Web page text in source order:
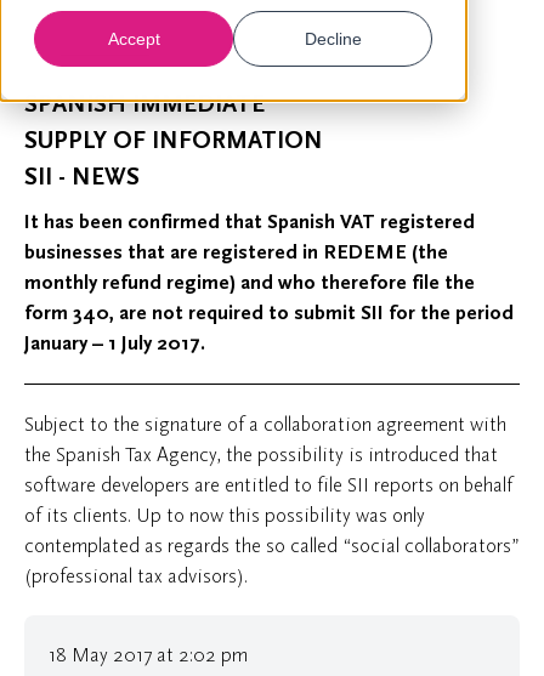
Accept Decline
Newsroom
SPANISH IMMEDIATE
SUPPLY OF INFORMATION
SII - NEWS
It has been confirmed that Spanish VAT registered
businesses that are registered in REDEME (the
monthly refund regime) and who therefore file the
form 340, are not required to submit SII for the period
January – 1 July 2017.
Subject to the signature of a collaboration agreement with
the Spanish Tax Agency, the possibility is introduced that
software developers are entitled to file SII reports on behalf
of its clients. Up to now this possibility was only
contemplated as regards the so called “social collaborators”
(professional tax advisors).
18 May 2017 at 2:02 pm